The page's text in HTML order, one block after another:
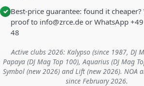
✓ Best-price guarantee: found it
proof to info@zrce.de or WhatsApp
48
Active clubs 2026: Kalypso (since 1987, DJ
Papaya (DJ Mag Top 100), Aquarius (DJ Mag
Symbol (new 2026) and Lift (new 2026). NOA
since February 2026.